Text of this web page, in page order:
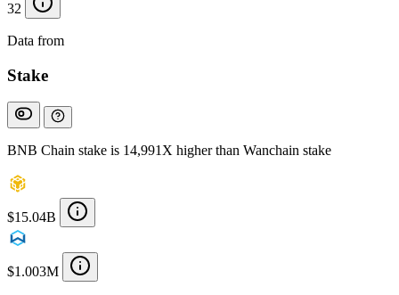
32
Data from
Stake
BNB Chain stake is 14,991X higher than Wanchain stake
$15.04B
$1.003M